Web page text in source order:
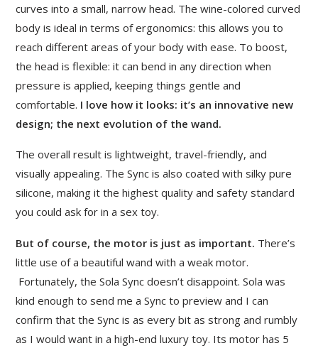
curves into a small, narrow head. The wine-colored curved
body is ideal in terms of ergonomics: this allows you to
reach different areas of your body with ease. To boost,
the head is flexible: it can bend in any direction when
pressure is applied, keeping things gentle and
comfortable. I love how it looks: it’s an innovative new
design; the next evolution of the wand.
The overall result is lightweight, travel-friendly, and
visually appealing. The Sync is also coated with silky pure
silicone, making it the highest quality and safety standard
you could ask for in a sex toy.
But of course, the motor is just as important. There’s
little use of a beautiful wand with a weak motor.
Fortunately, the Sola Sync doesn’t disappoint. Sola was
kind enough to send me a Sync to preview and I can
confirm that the Sync is as every bit as strong and rumbly
as I would want in a high-end luxury toy. Its motor has 5